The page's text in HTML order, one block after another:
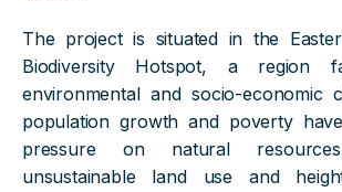
The project is situated in the
Biodiversity Hotspot, a region
environmental and socio-economic
population growth and poverty
pressure on natural
unsustainable land use and